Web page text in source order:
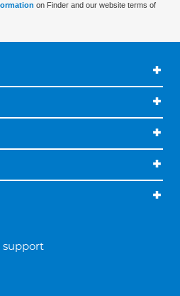
on Finder and our website terms of
support